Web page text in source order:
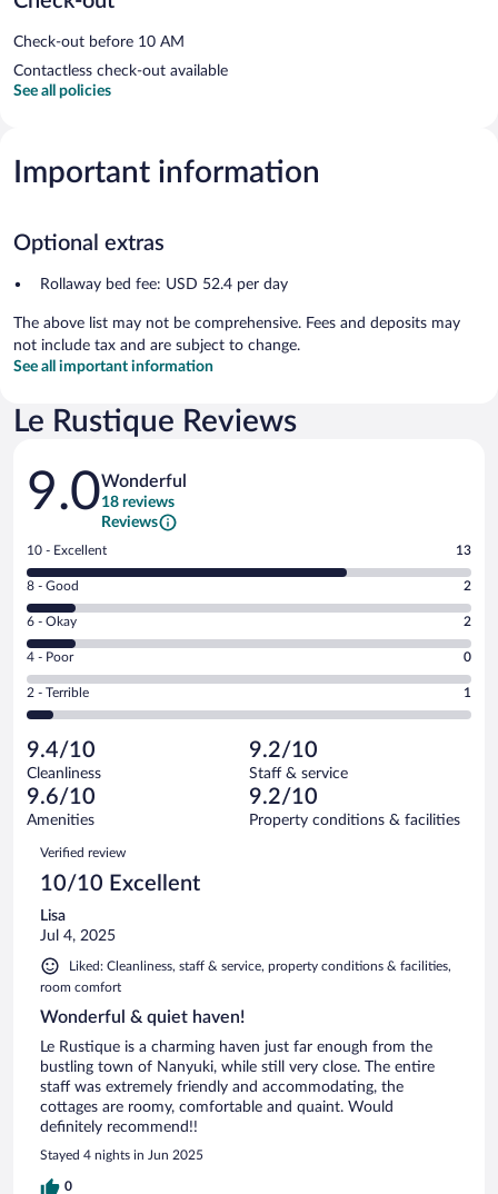
Check-out before 10 AM
Contactless check-out available
See all policies
Important information
Optional extras
Rollaway bed fee: USD 52.4 per day
The above list may not be comprehensive. Fees and deposits may
not include tax and are subject to change.
See all important information
Le Rustique Reviews
Reviews
9.0Wonderful
18 reviews
Reviews
Rating
10
-
Excellent.
out
of
18
reviews
10 - Excellent 13
Rating
8
-
Good.
out
of
reviews
8 - Good 2
Rating
6
-
Okay.
of
18
reviews
6 - Okay 2
Rating
4
-
Poor.
0
out
of
18
reviews
4 - Poor 0
Rating
2
Terrible.
1
out
of
reviews
2 - Terrible 1
9.4/10
Cleanliness
9.2/10
Staff & service
9.6/10
Amenities
9.2/10
Property conditions & facilities
Reviews
Verified review
10/10 Excellent
Lisa
Jul 4, 2025
Liked: Cleanliness, staff & service, property conditions & facilities,
room comfort
Wonderful & quiet haven!
Le Rustique is a charming haven just far enough from the
bustling town of Nanyuki, while still very close. The entire
staff was extremely friendly and accommodating, the
cottages are roomy, comfortable and quaint. Would
definitely recommend!!
Stayed 4 nights in Jun 2025
0